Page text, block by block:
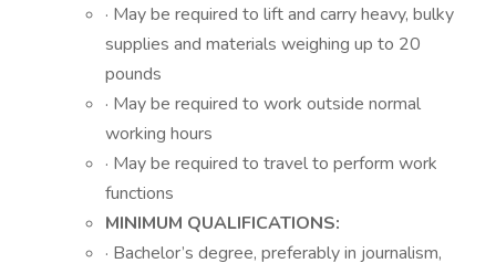
· May be required to lift and carry heavy, bulky
supplies and materials weighing up to 20
pounds
· May be required to work outside normal
working hours
· May be required to travel to perform work
functions
MINIMUM QUALIFICATIONS:
· Bachelor’s degree, preferably in journalism,